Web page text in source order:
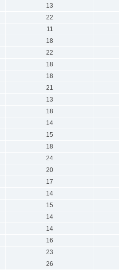
13
22
11
18
22
18
18
21
13
18
14
15
18
24
20
17
14
15
14
14
16
23
26